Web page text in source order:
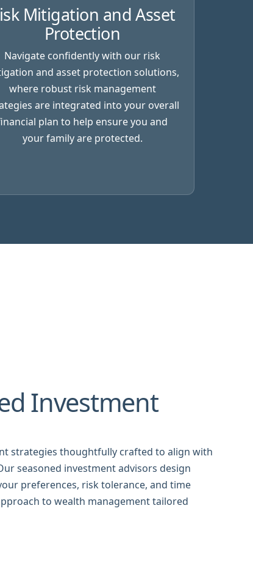
Mitigation and Asset
Protection
Navigate confidently with our risk
and asset protection solutions,
where robust risk management
are integrated into your overall
plan to help ensure you and
your family are protected.
Investment
strategies thoughtfully crafted to align with
seasoned investment advisors design
preferences, risk tolerance, and time
to wealth management tailored